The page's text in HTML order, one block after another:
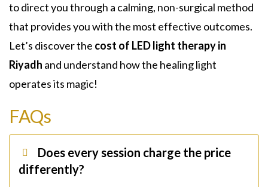
to direct you through a calming, non-surgical method
that provides you with the most effective outcomes.
Let’s discover the cost of LED light therapy in
Riyadh and understand how the healing light
operates its magic!
FAQs
Does every session charge the price
differently?